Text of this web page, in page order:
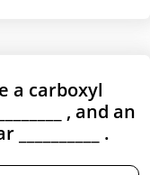
a carboxyl
, and an
.